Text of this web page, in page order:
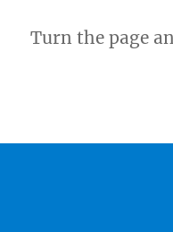
Turn the page